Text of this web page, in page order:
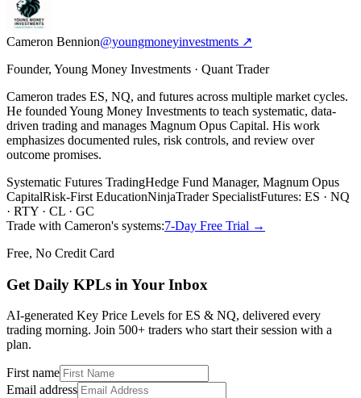
Cameron Bennion@youngmoneyinvestments ↗
Founder, Young Money Investments · Quant Trader
Cameron trades ES, NQ, and futures across multiple market cycles.
He founded Young Money Investments to teach systematic, data-
driven trading and manages Magnum Opus Capital. His work
emphasizes documented rules, risk controls, and review over
outcome promises.
Systematic Futures TradingHedge Fund Manager, Magnum Opus
CapitalRisk-First EducationNinjaTrader SpecialistFutures: ES · NQ
· RTY · CL · GC
Trade with Cameron's systems:7-Day Free Trial →
Free, No Credit Card
Get Daily KPLs in Your Inbox
AI-generated Key Price Levels for ES & NQ, delivered every
trading morning. Join 500+ traders who start their session with a
plan.
First name
Email address